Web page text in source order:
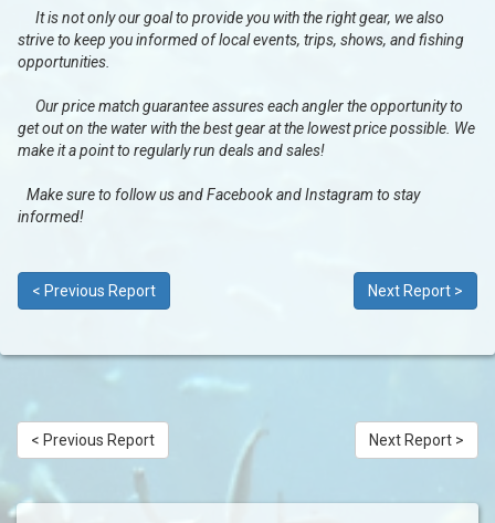
It is not only our goal to provide you with the right gear, we also
strive to keep you informed of local events, trips, shows, and fishing
opportunities.
Our price match guarantee assures each angler the opportunity to
get out on the water with the best gear at the lowest price possible. We
make it a point to regularly run deals and sales!
Make sure to follow us and Facebook and Instagram to stay
informed!
< Previous Report Next Report >
< Previous Report Next Report >